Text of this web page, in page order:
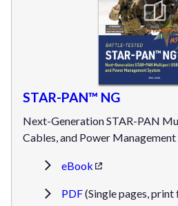
STAR-PAN™ NG
Next-Generation STAR-PAN
Cables, and Power Management
eBook
PDF(Single pages,